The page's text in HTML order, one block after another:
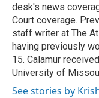
desk's news
Court coverage.
staff writer at The
having previously
15. Calamur
University of
See stories by